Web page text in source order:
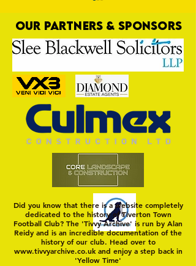
Nat Gain
OUR PARTNERS & SPONSORS
Did you know that there is a website completely
dedicated to the history of Tiverton Town
Football Club? The 'Tivvy Archive' is run by Alan
Reidy and is an incredible documentation of the
history of our club. Head over to
www.tivvyarchive.co.ukand enjoy a step back in
'Yellow Time'